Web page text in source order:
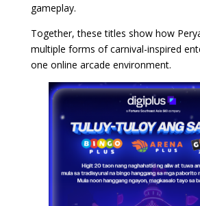
gameplay.
Together, these titles show how
multiple forms of carnival-inspired
one online arcade environment.